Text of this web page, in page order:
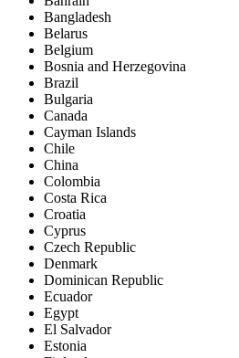
Bangladesh
Belarus
Belgium
Bosnia and Herzegovina
Brazil
Bulgaria
Canada
Cayman Islands
Chile
China
Colombia
Costa Rica
Croatia
Cyprus
Czech Republic
Denmark
Dominican Republic
Ecuador
Egypt
El Salvador
Estonia